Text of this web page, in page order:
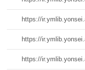
https://
https://
https://